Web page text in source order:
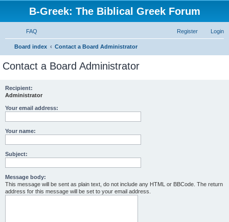
B-Greek: The Biblical Greek Forum
FAQ Login
Register
Board index Contact a Board Administrator
Contact a Board Administrator
Recipient:
Administrator
Your email address:
Your name:
Subject:
Message body:
This message will be sent as plain text, do not include any HTML or BBCode. The return
address for this message will be set to your email address.